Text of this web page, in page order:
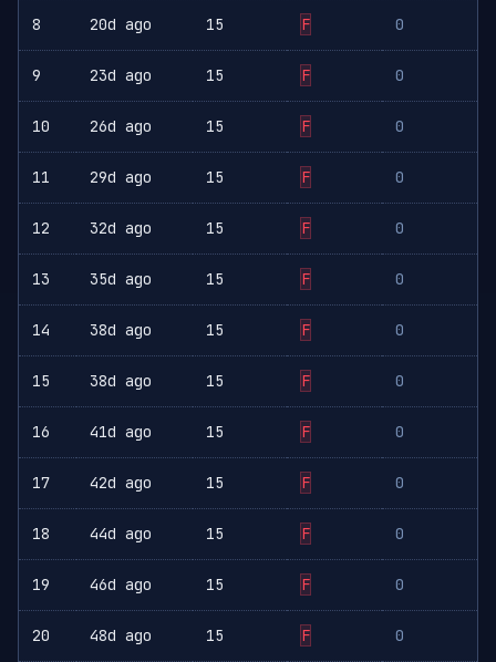
8 20d ago 15 F 0
9 23d ago 15 F 0
10 26d ago 15 F 0
11 29d ago 15 F 0
12 32d ago 15 F 0
13 35d ago 15 F 0
14 38d ago 15 F 0
15 38d ago 15 F 0
16 41d ago 15 F 0
17 42d ago 15 F 0
18 44d ago 15 F 0
19 46d ago 15 F 0
20 48d ago 15 F 0